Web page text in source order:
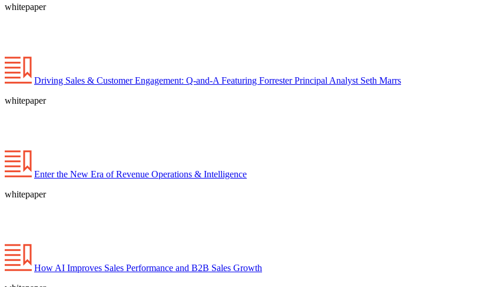
whitepaper
Driving Sales & Customer Engagement: Q-and-A Featuring Forrester Principal Analyst Seth Marrs
whitepaper
Enter the New Era of Revenue Operations & Intelligence
whitepaper
How AI Improves Sales Performance and B2B Sales Growth